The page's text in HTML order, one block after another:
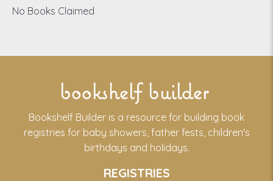
No Books Claimed
bookshelf builder
Bookshelf Builder is a resource for building book
registries for baby showers, father fests, children's
birthdays and holidays.
REGISTRIES